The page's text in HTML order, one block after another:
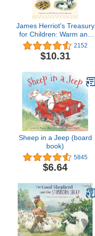
James Herriot's Treasury
for Children: Warm and
Joyful Tales by the
Author of All Creatures
Great and Small
2152
$10.31
Sheep in a Jeep (board
book)
5845
$6.64